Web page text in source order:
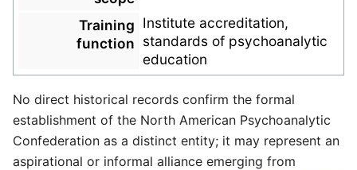
Training
function
Institute accreditation,
standards of psychoanalytic
education
No direct historical records confirm the formal
establishment of the North American Psychoanalytic
Confederation as a distinct entity; it may represent an
aspirational or informal alliance emerging from